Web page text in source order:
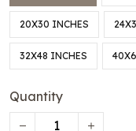
20X30 INCHES
32X48 INCHES
Quantity